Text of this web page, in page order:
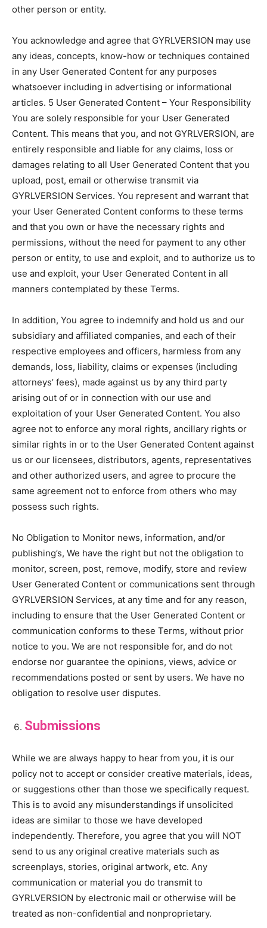
other person or entity.
You acknowledge and agree that GYRLVERSION may use
any ideas, concepts, know-how or techniques contained
in any User Generated Content for any purposes
whatsoever including in advertising or informational
articles. 5 User Generated Content – Your Responsibility
You are solely responsible for your User Generated
Content. This means that you, and not GYRLVERSION, are
entirely responsible and liable for any claims, loss or
damages relating to all User Generated Content that you
upload, post, email or otherwise transmit via
GYRLVERSION Services. You represent and warrant that
your User Generated Content conforms to these terms
and that you own or have the necessary rights and
permissions, without the need for payment to any other
person or entity, to use and exploit, and to authorize us to
use and exploit, your User Generated Content in all
manners contemplated by these Terms.
In addition, You agree to indemnify and hold us and our
subsidiary and affiliated companies, and each of their
respective employees and officers, harmless from any
demands, loss, liability, claims or expenses (including
attorneys’ fees), made against us by any third party
arising out of or in connection with our use and
exploitation of your User Generated Content. You also
agree not to enforce any moral rights, ancillary rights or
similar rights in or to the User Generated Content against
us or our licensees, distributors, agents, representatives
and other authorized users, and agree to procure the
same agreement not to enforce from others who may
possess such rights.
No Obligation to Monitor news, information, and/or
publishing’s, We have the right but not the obligation to
monitor, screen, post, remove, modify, store and review
User Generated Content or communications sent through
GYRLVERSION Services, at any time and for any reason,
including to ensure that the User Generated Content or
communication conforms to these Terms, without prior
notice to you. We are not responsible for, and do not
endorse nor guarantee the opinions, views, advice or
recommendations posted or sent by users. We have no
obligation to resolve user disputes.
Submissions
While we are always happy to hear from you, it is our
policy not to accept or consider creative materials, ideas,
or suggestions other than those we specifically request.
This is to avoid any misunderstandings if unsolicited
ideas are similar to those we have developed
independently. Therefore, you agree that you will NOT
send to us any original creative materials such as
screenplays, stories, original artwork, etc. Any
communication or material you do transmit to
GYRLVERSION by electronic mail or otherwise will be
treated as non-confidential and nonproprietary.